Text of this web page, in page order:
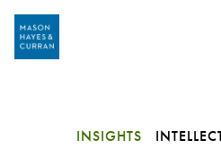
INSIGHTS